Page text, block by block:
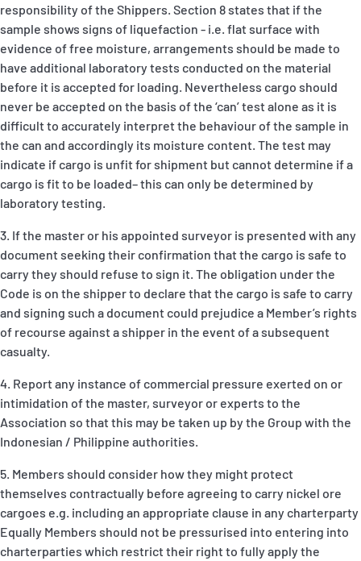
responsibility of the Shippers. Section 8 states that if the
sample shows signs of liquefaction - i.e. flat surface with
evidence of free moisture, arrangements should be made to
have additional laboratory tests conducted on the material
before it is accepted for loading. Nevertheless cargo should
never be accepted on the basis of the ‘can’ test alone as it is
difficult to accurately interpret the behaviour of the sample in
the can and accordingly its moisture content. The test may
indicate if cargo is unfit for shipment but cannot determine if a
cargo is fit to be loaded– this can only be determined by
laboratory testing.
3. If the master or his appointed surveyor is presented with any
document seeking their confirmation that the cargo is safe to
carry they should refuse to sign it. The obligation under the
Code is on the shipper to declare that the cargo is safe to carry
and signing such a document could prejudice a Member’s rights
of recourse against a shipper in the event of a subsequent
casualty.
4. Report any instance of commercial pressure exerted on or
intimidation of the master, surveyor or experts to the
Association so that this may be taken up by the Group with the
Indonesian / Philippine authorities.
5. Members should consider how they might protect
themselves contractually before agreeing to carry nickel ore
cargoes e.g. including an appropriate clause in any charterparty
Equally Members should not be pressurised into entering into
charterparties which restrict their right to fully apply the